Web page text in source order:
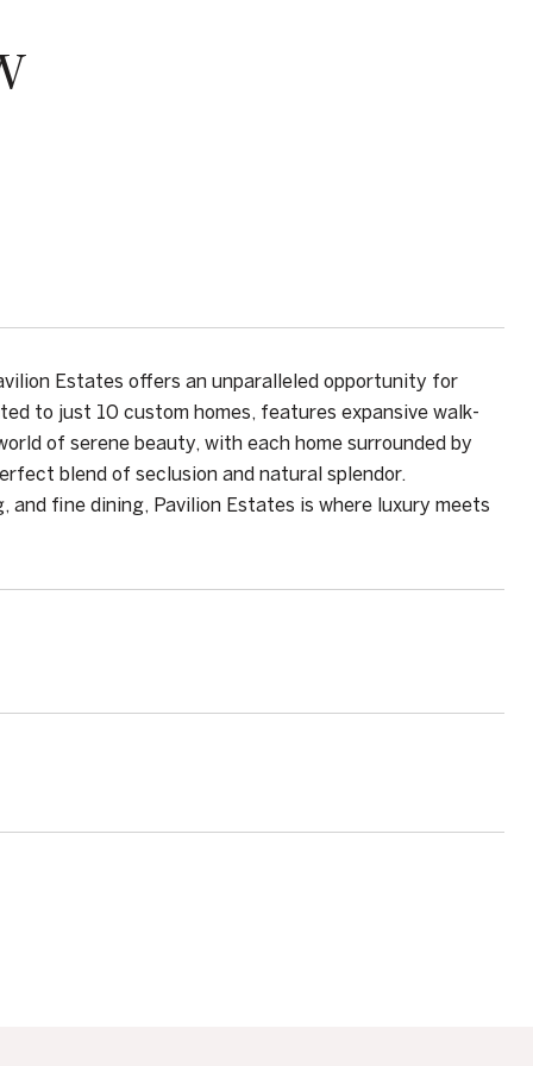
Estates offers an unparalleled opportunity for
to just 10 custom homes, features expansive walk-
of serene beauty, with each home surrounded by
blend of seclusion and natural splendor.
fine dining, Pavilion Estates is where luxury meets